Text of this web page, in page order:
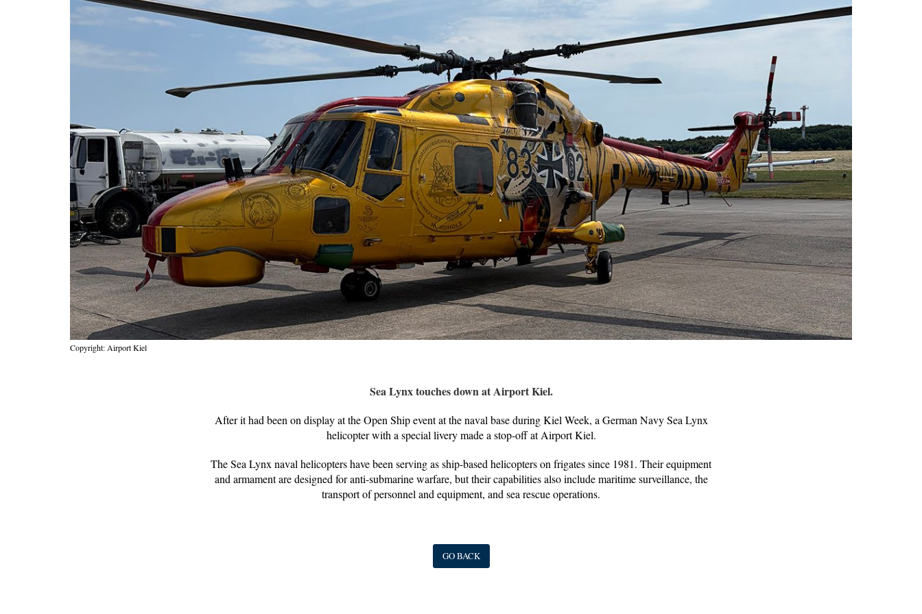
Copyright: Airport Kiel
Sea Lynx touches down at Airport Kiel.
After it had been on display at the Open Ship event at the naval base during Kiel Week, a German Navy Sea Lynx
helicopter with a special livery made a stop-off at Airport Kiel.
The Sea Lynx naval helicopters have been serving as ship-based helicopters on frigates since 1981. Their equipment
and armament are designed for anti-submarine warfare, but their capabilities also include maritime surveillance, the
transport of personnel and equipment, and sea rescue operations.
GO BACK